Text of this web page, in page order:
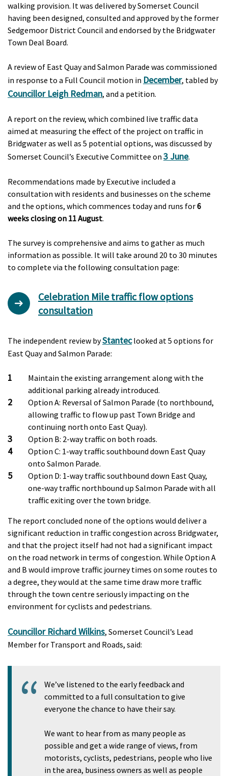
walking provision. It was delivered by Somerset Council
having been designed, consulted and approved by the former
Sedgemoor District Council and endorsed by the Bridgwater
Town Deal Board.
A review of East Quay and Salmon Parade was commissioned
in response to a Full Council motion in December, tabled by
Councillor Leigh Redman, and a petition.
A report on the review, which combined live traffic data
aimed at measuring the effect of the project on traffic in
Bridgwater as well as 5 potential options, was discussed by
Somerset Council’s Executive Committee on 3 June.
Recommendations made by Executive included a
consultation with residents and businesses on the scheme
and the options, which commences today and runs for6
weeks closing on 11 August.
The survey is comprehensive and aims to gather as much
information as possible. It will take around 20 to 30 minutes
to complete via the following consultation page:
Celebration Mile traffic flow options
consultation
The independent review byStanteclooked at 5 options for
East Quay and Salmon Parade:
Maintain the existing arrangement along with the
additional parking already introduced.
Option A: Reversal of Salmon Parade (to northbound,
allowing traffic to flow up past Town Bridge and
continuing north onto East Quay).
Option B: 2-way traffic on both roads.
Option C: 1-way traffic southbound down East Quay
onto Salmon Parade.
Option D: 1-way traffic southbound down East Quay,
one-way traffic northbound up Salmon Parade with all
traffic exiting over the town bridge.
The report concluded none of the options would deliver a
significant reduction in traffic congestion across Bridgwater,
and that the project itself had not had a significant impact
on the road network in terms of congestion. While Option A
and B would improve traffic journey times on some routes to
a degree, they would at the same time draw more traffic
through the town centre seriously impacting on the
environment for cyclists and pedestrians.
Councillor Richard Wilkins, Somerset Council’s Lead
Member for Transport and Roads, said:
We’ve listened to the early feedback and
committed to a full consultation to give
everyone the chance to have their say.
We want to hear from as many people as
possible and get a wide range of views, from
motorists, cyclists, pedestrians, people who live
in the area, business owners as well as people